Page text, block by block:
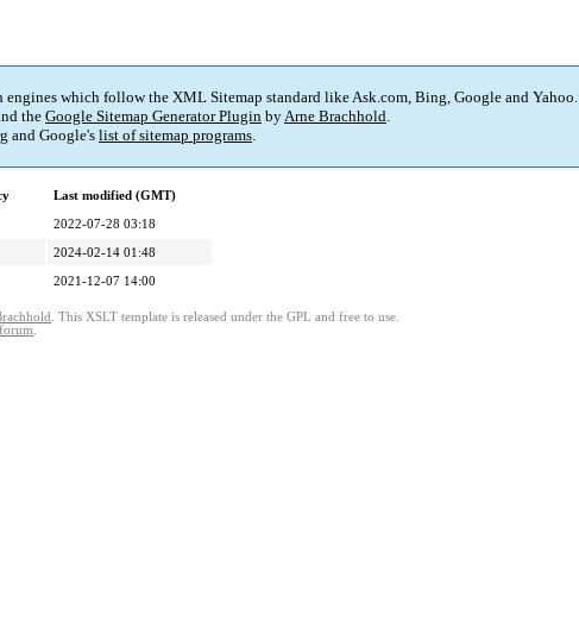
engines which follow the XML Sitemap standard like Ask.com, Bing, Google and Yahoo.
the Google Sitemap Generator Plugin byArne Brachhold.
and Google's list of sitemap programs.
Last modified (GMT)
2022-07-28 03:18
2024-02-14 01:48
2021-12-07 14:00
. This XSLT template is released under the GPL and free to use.
.